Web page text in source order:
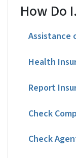
How Do
Assistance
Health
Report
Check
Check